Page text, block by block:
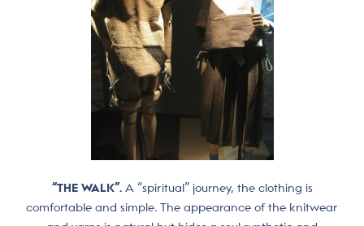
“THE WALK”.A “spiritual” journey, the clothing is
comfortable and simple. The appearance of the knitwear